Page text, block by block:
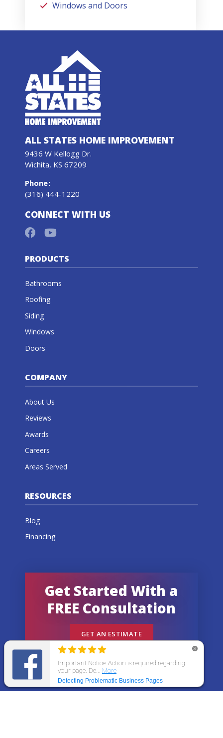
Windows and Doors
ALL STATES HOME IMPROVEMENT
9436 W Kellogg Dr.
Wichita, KS 67209
Phone:
(316) 444-1220
CONNECT WITH US
PRODUCTS
Bathrooms
Roofing
Siding
Windows
Doors
COMPANY
About Us
Reviews
Awards
Careers
Areas Served
RESOURCES
Blog
Financing
Get Started With a
FREE Consultation
GET AN ESTIMATE
© 2026 All States Home Improvement | All rights
reserved.